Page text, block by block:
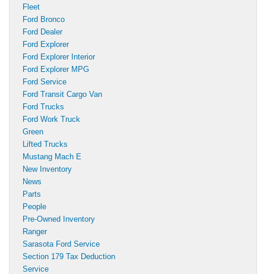
Fleet
Ford Bronco
Ford Dealer
Ford Explorer
Ford Explorer Interior
Ford Explorer MPG
Ford Service
Ford Transit Cargo Van
Ford Trucks
Ford Work Truck
Green
Lifted Trucks
Mustang Mach E
New Inventory
News
Parts
People
Pre-Owned Inventory
Ranger
Sarasota Ford Service
Section 179 Tax Deduction
Service